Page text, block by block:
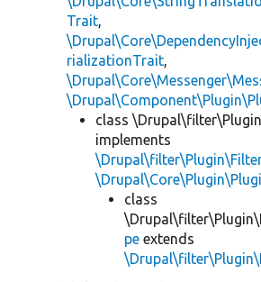
Trait,
rializationTrait,
class
implements
class
pe extends